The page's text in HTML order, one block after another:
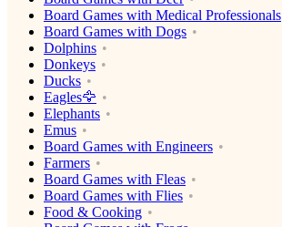
Board Games with Medical Professionals
Board Games with Dogs
Dolphins
Donkeys
Ducks
Eagles🦅
Elephants
Emus
Board Games with Engineers
Farmers
Board Games with Fleas
Board Games with Flies
Food & Cooking